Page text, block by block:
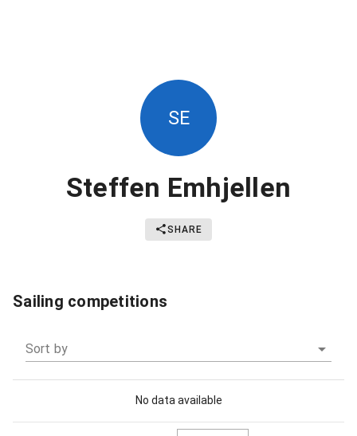
SE
Steffen Emhjellen
SHARE
Sailing competitions
Sort by
No data available